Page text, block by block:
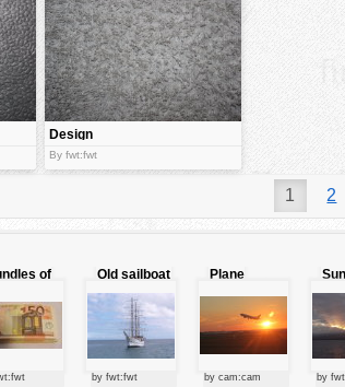
Design
By fwt:fwt
1 2
of
Old sailboat
by fwt:fwt
Plane
by cam:cam by